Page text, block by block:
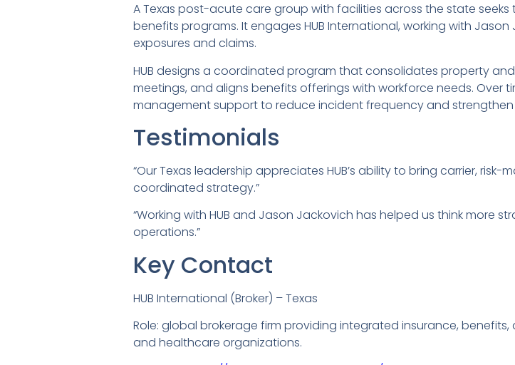
A Texas post-acute care group with facilities across the state
benefits programs. It engages HUB International, working with
exposures and claims.
HUB designs a coordinated program that consolidates property
meetings, and aligns benefits offerings with workforce needs. Over
management support to reduce incident frequency and
Testimonials
“Our Texas leadership appreciates HUB’s ability to bring carrier,
coordinated strategy.”
“Working with HUB and Jason Jackovich has helped us think more
operations.”
Key Contact
HUB International (Broker) – Texas
Role: global brokerage firm providing integrated insurance,
and healthcare organizations.